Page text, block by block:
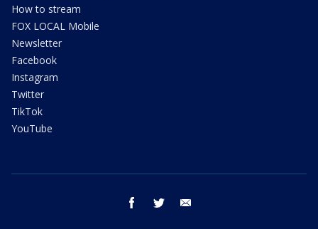
How to stream
FOX LOCAL Mobile
Newsletter
Facebook
Instagram
Twitter
TikTok
YouTube
facebook twitter